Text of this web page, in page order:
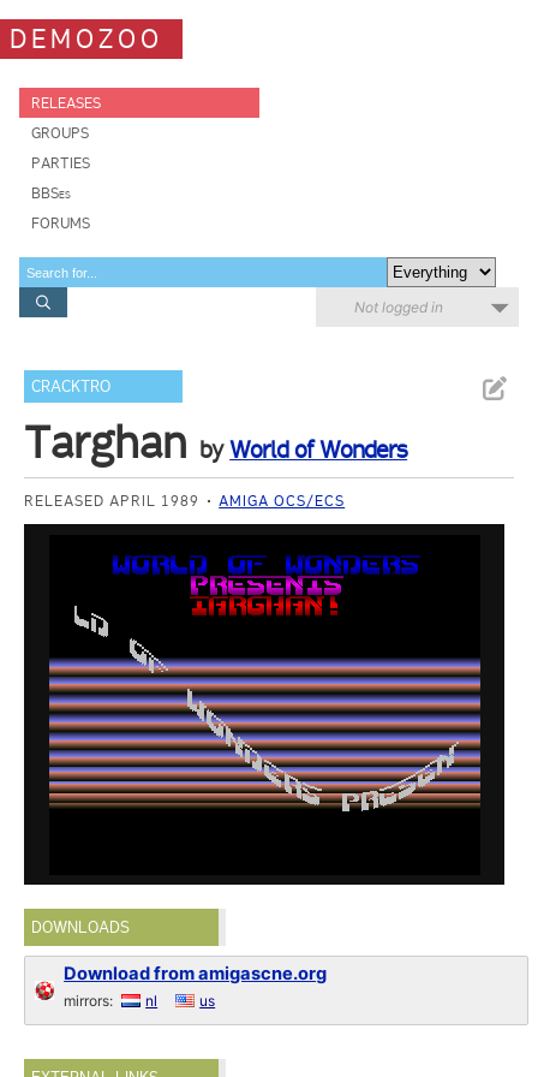
DEMOZOO
RELEASES
GROUPS
PARTIES
BBSes
FORUMS
Not logged in
CRACKTRO
Targhan byWorld of Wonders
RELEASED APRIL 1989 AMIGA OCS/ECS
DOWNLOADS
Download from amigascne.org
mirrors: nl us